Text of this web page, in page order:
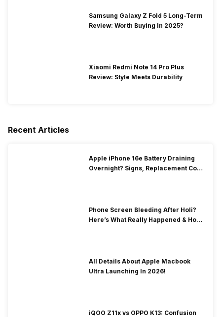
Samsung Galaxy Z Fold 5 Long-Term
Review: Worth Buying In 2025?
Xiaomi Redmi Note 14 Pro Plus
Review: Style Meets Durability
Recent Articles
Apple iPhone 16e Battery Draining
Overnight? Signs, Replacement Cost
Phone Screen Bleeding After Holi?
Here’s What Really Happened & How
All Details About Apple Macbook
Ultra Launching In 2026!
iQOO Z11x vs OPPO K13: Confusion